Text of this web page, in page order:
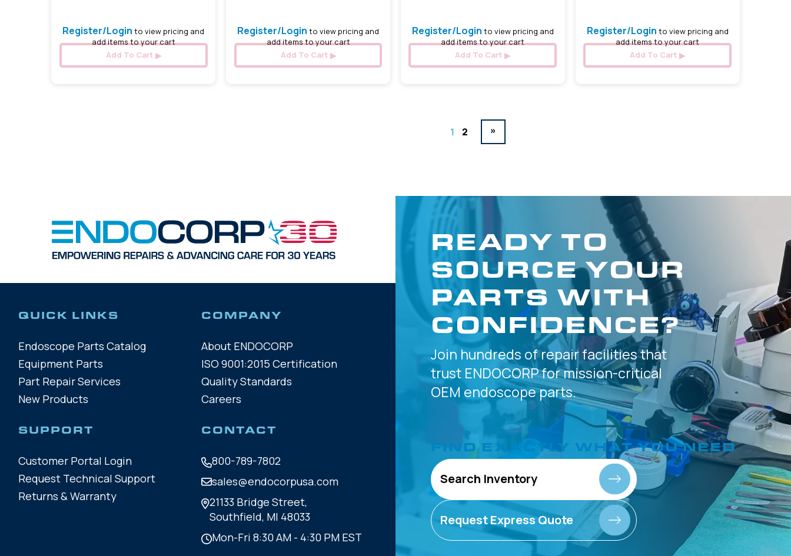
Register/Login to view pricing and
add items to your cart
Add To Cart
Register/Login to view pricing and
add items to your cart
Add To Cart
Register/Login to view pricing and
add items to your cart
Add To Cart
Register/Login to view pricing and
add items to your cart
Add To Cart
1 2 »
QUICK LINKS
Endoscope Parts Catalog
Equipment Parts
Part Repair Services
New Products
COMPANY
About ENDOCORP
ISO 9001:2015 Certification
Quality Standards
Careers
SUPPORT
Customer Portal Login
Request Technical Support
Returns & Warranty
CONTACT
800-789-7802
sales@endocorpusa.com
21133 Bridge Street,
Southfield, MI 48033
Mon-Fri 8:30 AM - 4:30 PM EST
READY TO
SOURCE YOUR
PARTS WITH
CONFIDENCE?
Join hundreds ofrepair facilities that
trust ENDOCORP formission-critical
OEM endoscope parts.
FIND EXACTLY WHAT YOU NEED
Search Inventory
Request Express Quote